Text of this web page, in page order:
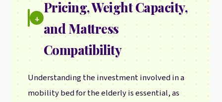
4.
Pricing, Weight Capacity,
and Mattress
Compatibility
Understanding the investment involved in a
mobility bed for the elderly is essential, as